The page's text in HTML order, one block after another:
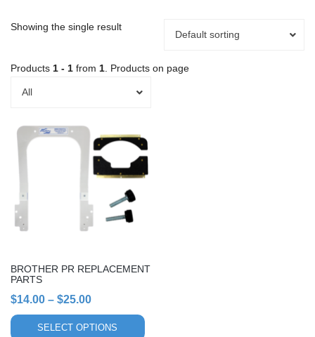
Showing the single result
Default sorting
Products 1 - 1 from 1 . Products on page
All
BROTHER PR REPLACEMENT
PARTS
$14.00 – $25.00Price
range:
SELECT OPTIONS
product
The
options
may
on
the